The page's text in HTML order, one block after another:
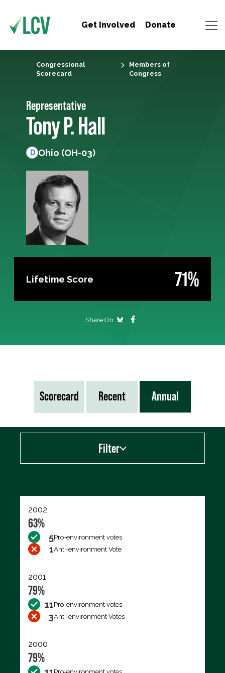
Get Involved Donate
Congressional
Scorecard
Members of
Congress
Representative
Tony P. Hall
D Ohio (OH-03)
Lifetime Score 71%
Share On
Scorecard Recent Annual
Filter
2002
63%
5Pro-environment votes
1Anti-environment Vote
2001
79%
11Pro-environment votes
3Anti-environment Votes
2000
79%
Pro-environment votes